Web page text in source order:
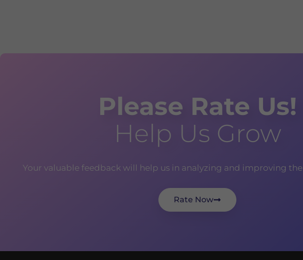
Please Rate Us!
Help Us Grow
Your valuable feedback will help us in analyzing and improving
Rate Now